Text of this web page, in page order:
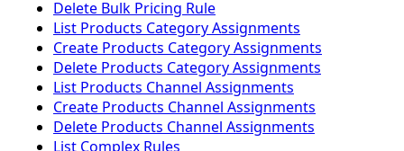
Delete Bulk Pricing Rule
List Products Category Assignments
Create Products Category Assignments
Delete Products Category Assignments
List Products Channel Assignments
Create Products Channel Assignments
Delete Products Channel Assignments
List Complex Rules